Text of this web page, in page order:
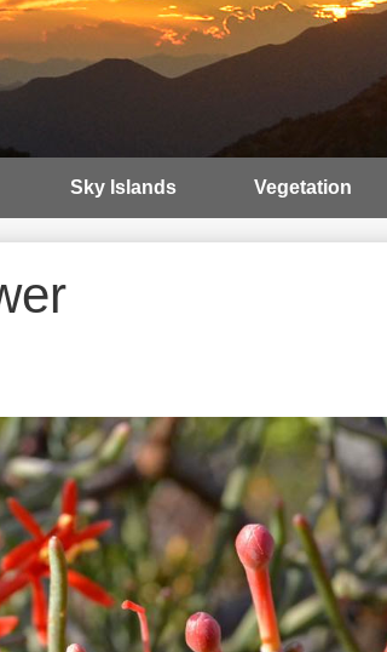
Sky Islands Vegetation